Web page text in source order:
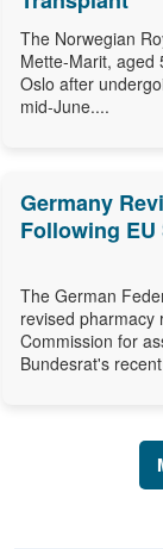
The Norwegian
Mette-Marit, aged
Oslo after
mid-June....
Germany
Following
The German
revised pharmacy
Commission for
Bundesrat's